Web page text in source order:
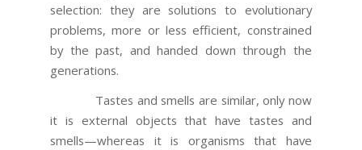
selection: they are solutions to evolutionary
problems, more or less efficient, constrained
by the past, and handed down through the
generations.
Tastes and smells are similar, only now
it is external objects that have tastes and
smells—whereas it is organisms that have